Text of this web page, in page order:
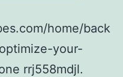
home/back
your-
rrj558mdjl.